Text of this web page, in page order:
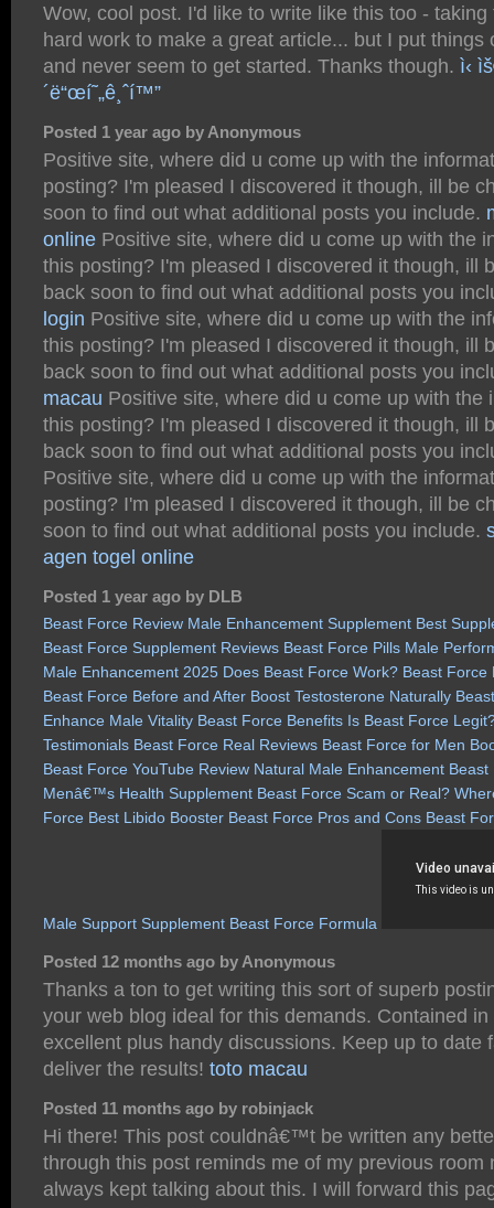
Wow, cool post. I'd like to write like this too -
hard work to make a great article... but I put things
and never seem to get started. Thanks though. ì‹
´ë“œí˜„ê¸ˆí™”
Posted 1 year ago by Anonymous
Positive site, where did u come up with the
posting? I'm pleased I discovered it though, ill be
soon to find out what additional posts you include.
online Positive site, where did u come up with the
this posting? I'm pleased I discovered it though, ill
back soon to find out what additional posts you
login Positive site, where did u come up with the
this posting? I'm pleased I discovered it though, ill
back soon to find out what additional posts you
macau Positive site, where did u come up with the
this posting? I'm pleased I discovered it though, ill
back soon to find out what additional posts you
Positive site, where did u come up with the
posting? I'm pleased I discovered it though, ill be
soon to find out what additional posts you include.
agen togel online
Posted 1 year ago by DLB
Beast Force Review Male Enhancement Supplement Best
Beast Force Supplement Reviews Beast Force Pills Male
Male Enhancement 2025 Does Beast Force Work? Beast Force
Beast Force Before and After Boost Testosterone Naturally
Enhance Male Vitality Beast Force Benefits Is Beast Force
Testimonials Beast Force Real Reviews Beast Force for Men
Beast Force YouTube Review Natural Male Enhancement Beast
Menâ€™s Health Supplement Beast Force Scam or Real?
Force Best Libido Booster Beast Force Pros and Cons Beast
Male Support Supplement Beast Force Formula
Posted 12 months ago by Anonymous
Thanks a ton to get writing this sort of superb
your web blog ideal for this demands. Contained
excellent plus handy discussions. Keep up to date
deliver the results! toto macau
Posted 11 months ago by robinjack
Hi there! This post couldnâ€™t be written any
through this post reminds me of my previous room
always kept talking about this. I will forward this